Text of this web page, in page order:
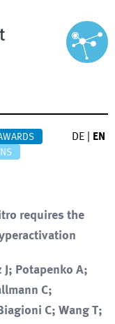
DE EN
requires the
J; Potapenko A;
C;
C; Wang T;